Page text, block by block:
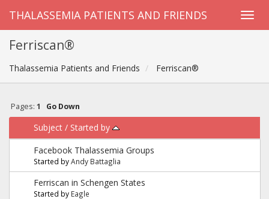
THALASSEMIA PATIENTS AND FRIENDS
Ferriscan®
Thalassemia Patients and Friends Ferriscan®
Pages: 1 Go Down
Subject / Started by
Facebook Thalassemia Groups
Started byAndy Battaglia
Ferriscan in Schengen States
Started by Eagle